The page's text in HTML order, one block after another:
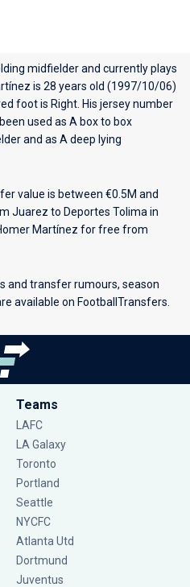
midfielder and currently plays
is 28 years old (1997/10/06)
foot is Right. His jersey number
used as A box to box
and as A deep lying
value is between €0.5M and
Juarez to Deportes Tolima in
Martínez for free from
and transfer rumours, season
available on FootballTransfers.
Teams
LAFC
LA Galaxy
Toronto
Portland
Seattle
NYCFC
Atlanta Utd
Dortmund
Juventus